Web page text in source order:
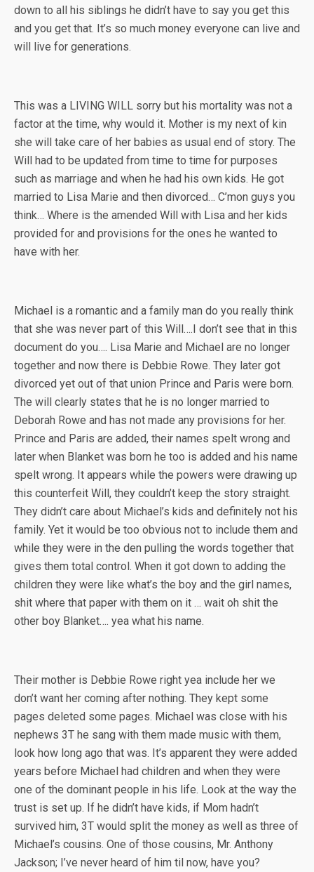
down to all his siblings he didn’t have to say you get this
and you get that. It’s so much money everyone can live and
will live for generations.
This was a LIVING WILL sorry but his mortality was not a
factor at the time, why would it. Mother is my next of kin
she will take care of her babies as usual end of story. The
Will had to be updated from time to time for purposes
such as marriage and when he had his own kids. He got
married to Lisa Marie and then divorced… C’mon guys you
think… Where is the amended Will with Lisa and her kids
provided for and provisions for the ones he wanted to
have with her.
Michael is a romantic and a family man do you really think
that she was never part of this Will….I don’t see that in this
document do you…. Lisa Marie and Michael are no longer
together and now there is Debbie Rowe. They later got
divorced yet out of that union Prince and Paris were born.
The will clearly states that he is no longer married to
Deborah Rowe and has not made any provisions for her.
Prince and Paris are added, their names spelt wrong and
later when Blanket was born he too is added and his name
spelt wrong. It appears while the powers were drawing up
this counterfeit Will, they couldn’t keep the story straight.
They didn’t care about Michael’s kids and definitely not his
family. Yet it would be too obvious not to include them and
while they were in the den pulling the words together that
gives them total control. When it got down to adding the
children they were like what’s the boy and the girl names,
shit where that paper with them on it … wait oh shit the
other boy Blanket…. yea what his name.
Their mother is Debbie Rowe right yea include her we
don’t want her coming after nothing. They kept some
pages deleted some pages. Michael was close with his
nephews 3T he sang with them made music with them,
look how long ago that was. It’s apparent they were added
years before Michael had children and when they were
one of the dominant people in his life. Look at the way the
trust is set up. If he didn’t have kids, if Mom hadn’t
survived him, 3T would split the money as well as three of
Michael’s cousins. One of those cousins, Mr. Anthony
Jackson; I’ve never heard of him til now, have you?